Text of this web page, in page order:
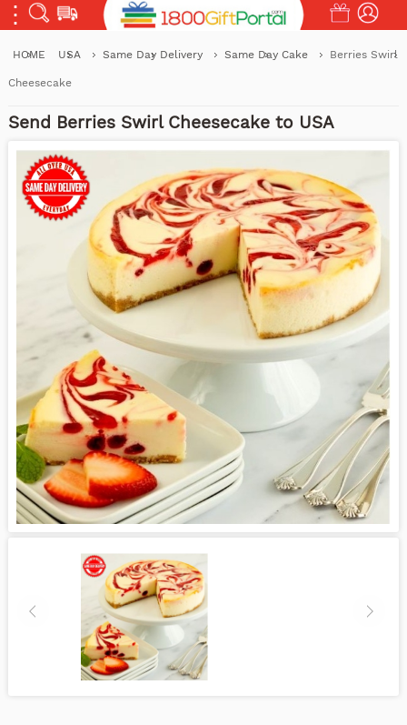
HOME USA Same Day Delivery Same Day Cake Berries Swirl
Cheesecake
Send Berries Swirl Cheesecake to USA